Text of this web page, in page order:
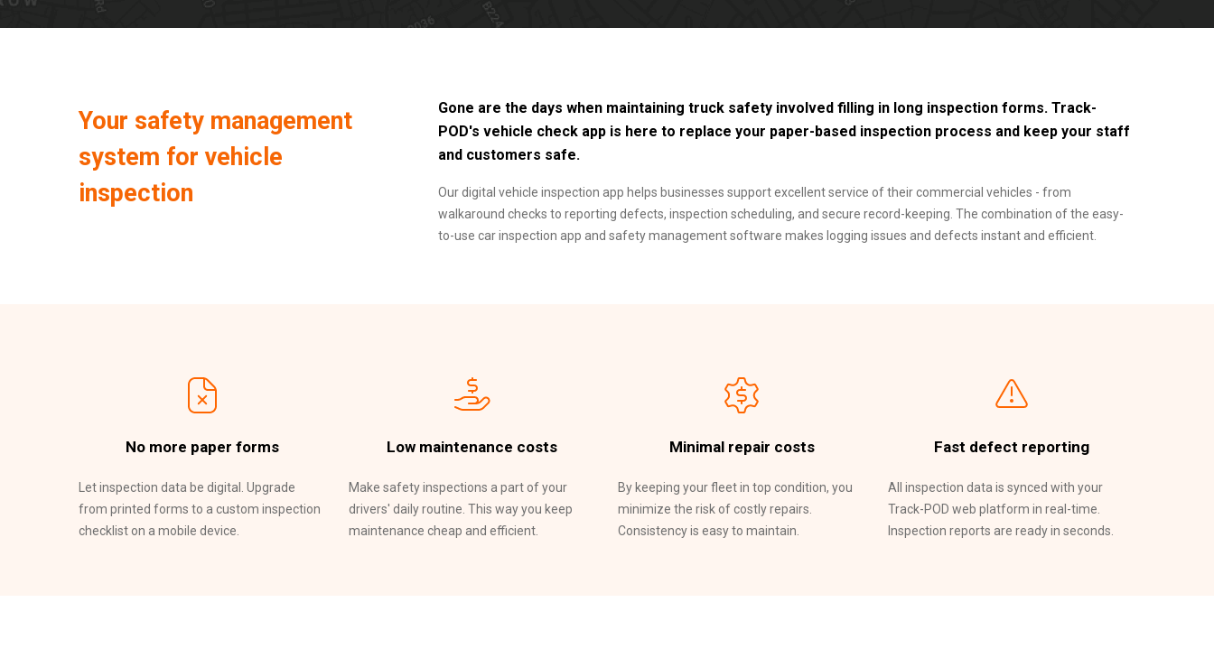
Your safety management
system for vehicle
inspection
Gone are the days when maintaining truck safety involved filling in long inspection forms. Track-
POD's vehicle check app is here to replace your paper-based inspection process and keep your staff
and customers safe.
Our digital vehicle inspection app helps businesses support excellent service of their commercial vehicles - from
walkaround checks to reporting defects, inspection scheduling, and secure record-keeping. The combination of the easy-
to-use car inspection app and safety management software makes logging issues and defects instant and efficient.
No more paper forms
Let inspection data be digital. Upgrade
from printed forms to a custom inspection
checklist on a mobile device.
Low maintenance costs
Make safety inspections a part of your
drivers' daily routine. This way you keep
maintenance cheap and efficient.
Minimal repair costs
By keeping your fleet in top condition, you
minimize the risk of costly repairs.
Consistency is easy to maintain.
Fast defect reporting
All inspection data is synced with your
Track-POD web platform in real-time.
Inspection reports are ready in seconds.